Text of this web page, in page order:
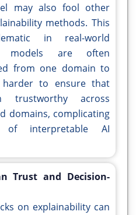
may also fool other
methods. This
in real-world
models are often
from one domain to
to ensure that
trustworthy across
domains, complicating
of interpretable AI
Trust and Decision-
on explainability can